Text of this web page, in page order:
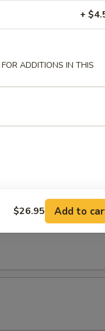
+
ADDITIONS IN THIS
$26.95 Add to